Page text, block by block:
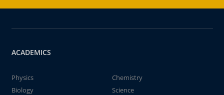
ACADEMICS
Physics
Chemistry
Biology
Science